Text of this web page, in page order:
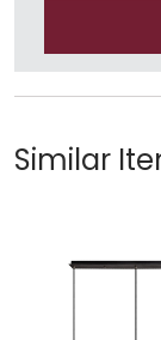
Similar